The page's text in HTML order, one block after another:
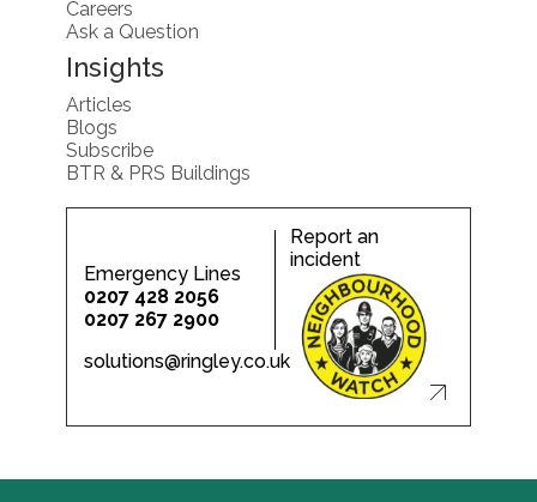
Careers
Ask a Question
Insights
Articles
Blogs
Subscribe
BTR & PRS Buildings
Emergency Lines
0207 428 2056
0207 267 2900
solutions@ringley.co.uk
Report an
incident